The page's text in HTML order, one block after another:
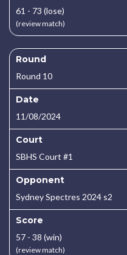
61 - 73 (lose)
(review match)
Round
Round 10
Date
11/08/2024
Court
SBHS Court #1
Opponent
Sydney Spectres 2024 s2
Score
57 - 38 (win)
(review match)